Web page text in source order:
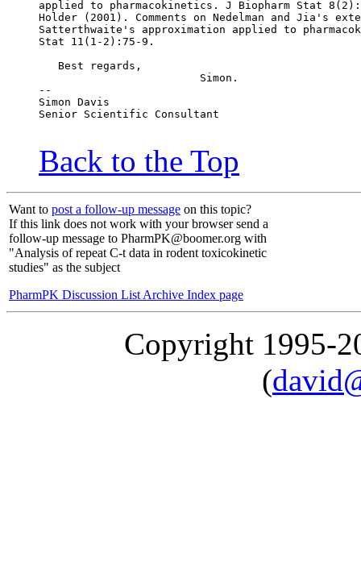
applied to pharmacokinetics. J Biopharm Stat
Holder (2001). Comments on Nedelman and Jia's
Satterthwaite's approximation applied to
Stat 11(1-2):75-9.
   Best regards,
                         Simon.
--
Simon Davis
Senior Scientific Consultant
Back to the Top
Want to post a follow-up message on this topic?
If this link does not work with your browser send a
follow-up message to PharmPK@boomer.org with
"Analysis of repeat C-t data in rodent toxicokinetic
studies" as the subject
PharmPK Discussion List Archive Index page
Copyright 1995-
(